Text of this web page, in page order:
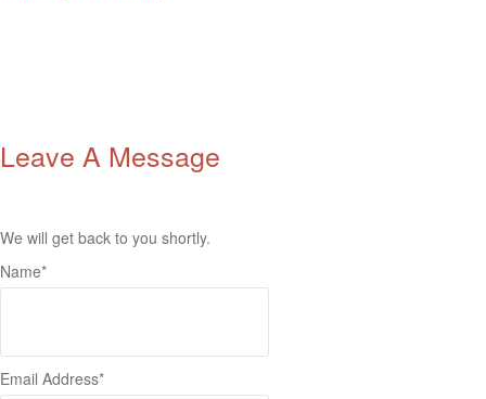
Leave A Message
We will get back to you shortly.